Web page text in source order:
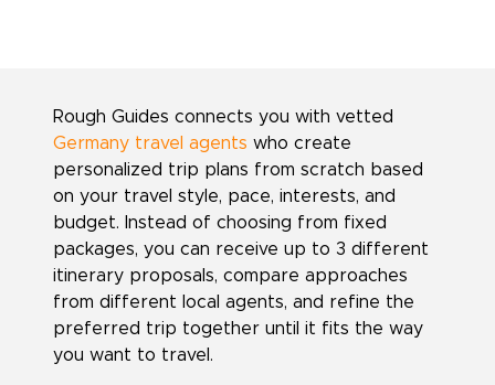
Rough Guides connects you with vetted
Germany travel agents who create
personalized trip plans from scratch based
on your travel style, pace, interests, and
budget. Instead of choosing from fixed
packages, you can receive up to 3 different
itinerary proposals, compare approaches
from different local agents, and refine the
preferred trip together until it fits the way
you want to travel.